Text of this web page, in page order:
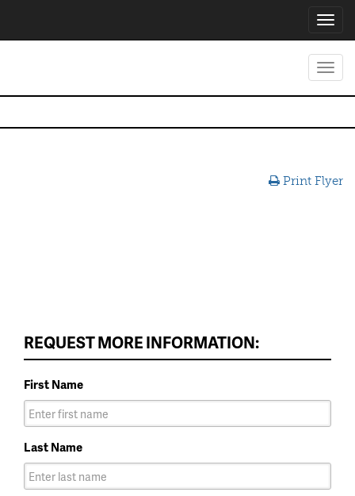
Print Flyer
REQUEST MORE INFORMATION:
First Name
Last Name